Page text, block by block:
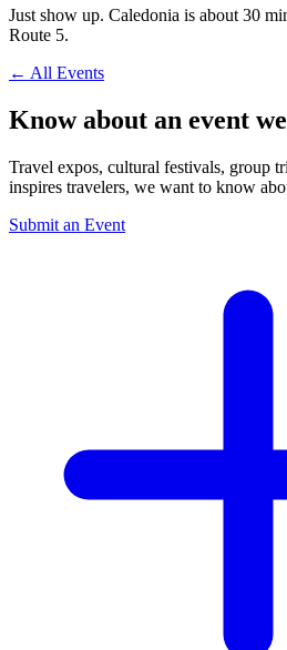
Just show up. Caledonia is about 30
Route 5.
← All Events
Know about an event
Travel expos, cultural festivals, group
inspires travelers, we want to know
Submit an Event